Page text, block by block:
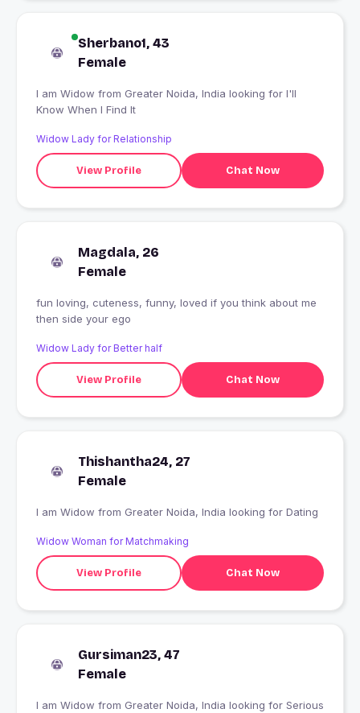
Sherbano1, 43
Female
I am Widow from Greater Noida, India looking for I'll
Know When I Find It
Widow Lady for Relationship
View Profile Chat Now
Magdala, 26
Female
fun loving, cuteness, funny, loved if you think about me
then side your ego
Widow Lady for Better half
View Profile Chat Now
Thishantha24, 27
Female
I am Widow from Greater Noida, India looking for Dating
Widow Woman for Matchmaking
View Profile Chat Now
Gursiman23, 47
Female
I am Widow from Greater Noida, India looking for Serious